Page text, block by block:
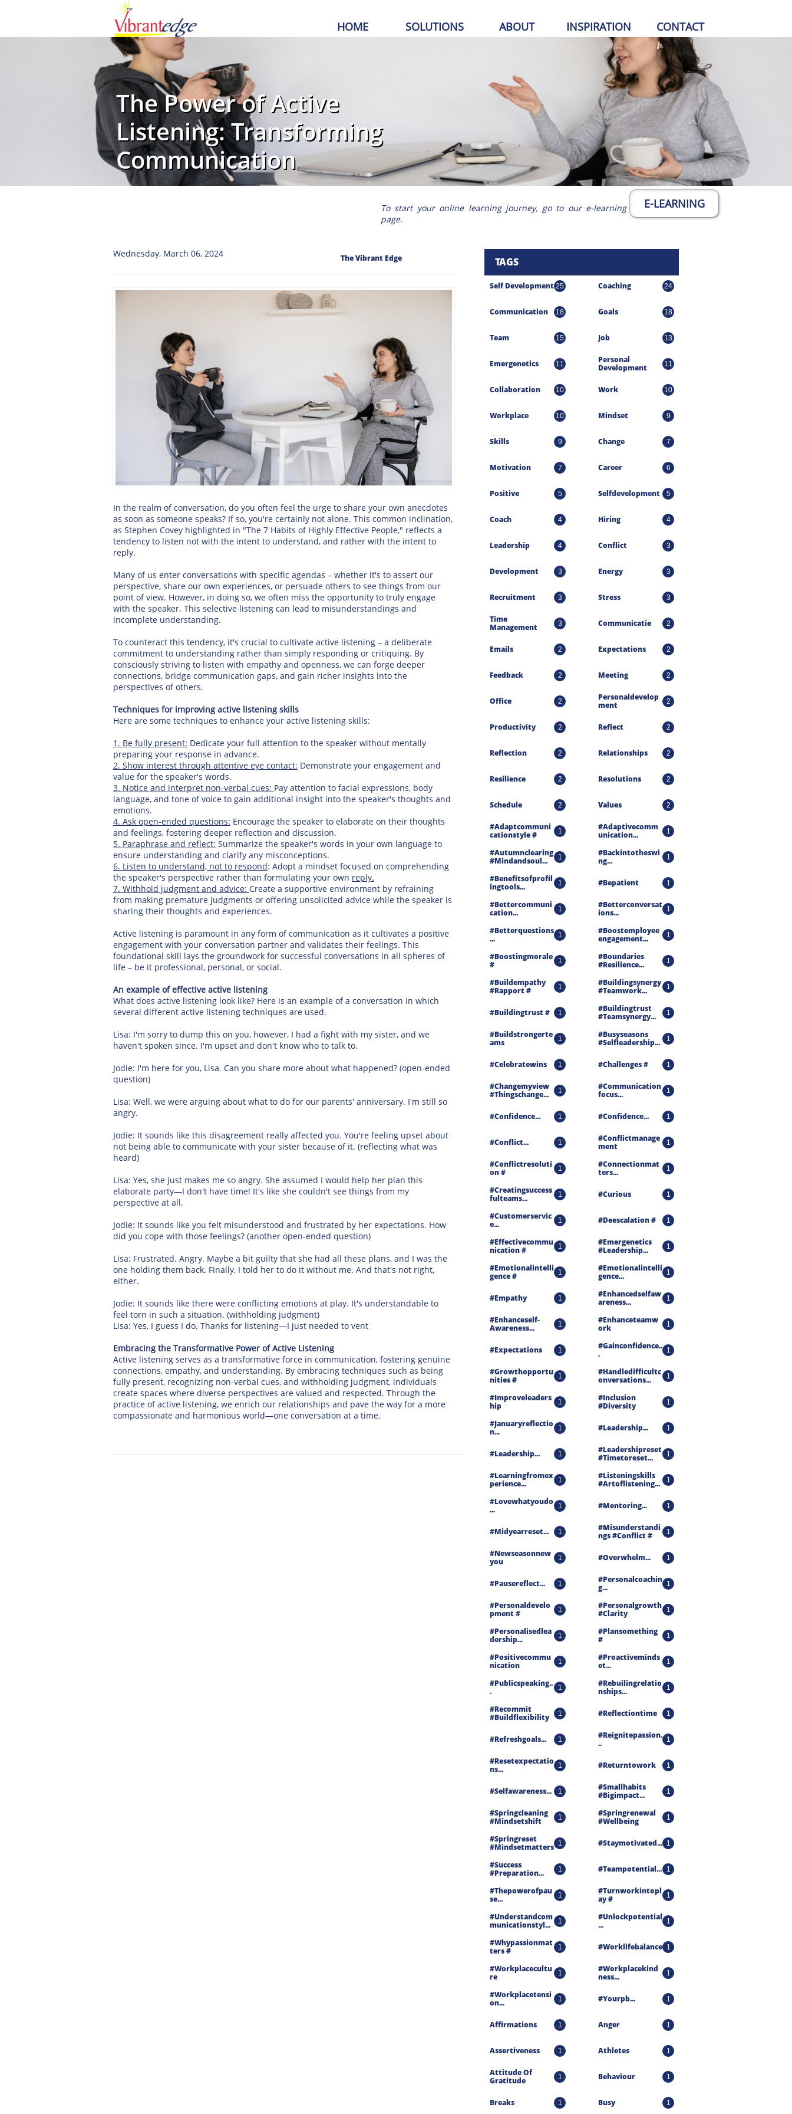
HOME SOLUTIONS ABOUT INSPIRATION CONTACT
The Power of Active
Listening: Transforming
Communication
E-LEARNING
To start your online learning journey, go to our e-learning
page.
Wednesday, March 06, 2024
In the realm of conversation, do you often feel the urge to share your own anecdotes
as soon as someone speaks? If so, you're certainly not alone. This common inclination,
as Stephen Covey highlighted in "The 7 Habits of Highly Effective People," reflects a
tendency to listen not with the intent to understand, and rather with the intent to
reply.
Many of us enter conversations with specific agendas – whether it's to assert our
perspective, share our own experiences, or persuade others to see things from our
point of view. However, in doing so, we often miss the opportunity to truly engage
with the speaker. This selective listening can lead to misunderstandings and
incomplete understanding.
To counteract this tendency, it's crucial to cultivate active listening – a deliberate
commitment to understanding rather than simply responding or critiquing. By
consciously striving to listen with empathy and openness, we can forge deeper
connections, bridge communication gaps, and gain richer insights into the
perspectives of others.
Techniques for improving active listening skills
Here are some techniques to enhance your active listening skills:
1. Be fully present: Dedicate your full attention to the speaker without mentally
preparing your response in advance.
2. Show interest through attentive eye contact: Demonstrate your engagement and
value for the speaker's words.
3. Notice and interpret non-verbal cues: Pay attention to facial expressions, body
language, and tone of voice to gain additional insight into the speaker's thoughts and
emotions.
4. Ask open-ended questions: Encourage the speaker to elaborate on their thoughts
and feelings, fostering deeper reflection and discussion.
5. Paraphrase and reflect: Summarize the speaker's words in your own language to
ensure understanding and clarify any misconceptions.
6. Listen to understand, not to respond: Adopt a mindset focused on comprehending
the speaker's perspective rather than formulating your own reply.
7. Withhold judgment and advice: Create a supportive environment by refraining
from making premature judgments or offering unsolicited advice while the speaker is
sharing their thoughts and experiences.
Active listening is paramount in any form of communication as it cultivates a positive
engagement with your conversation partner and validates their feelings. This
foundational skill lays the groundwork for successful conversations in all spheres of
life – be it professional, personal, or social.
An example of effective active listening
What does active listening look like? Here is an example of a conversation in which
several different active listening techniques are used.
Lisa: I'm sorry to dump this on you, however, I had a fight with my sister, and we
haven't spoken since. I'm upset and don't know who to talk to.
Jodie: I'm here for you, Lisa. Can you share more about what happened? (open-ended
question)
Lisa: Well, we were arguing about what to do for our parents' anniversary. I'm still so
angry.
Jodie: It sounds like this disagreement really affected you. You're feeling upset about
not being able to communicate with your sister because of it. (reflecting what was
heard)
Lisa: Yes, she just makes me so angry. She assumed I would help her plan this
elaborate party—I don't have time! It's like she couldn't see things from my
perspective at all.
Jodie: It sounds like you felt misunderstood and frustrated by her expectations. How
did you cope with those feelings? (another open-ended question)
Lisa: Frustrated. Angry. Maybe a bit guilty that she had all these plans, and I was the
one holding them back. Finally, I told her to do it without me. And that's not right,
either.
Jodie: It sounds like there were conflicting emotions at play. It's understandable to
feel torn in such a situation. (withholding judgment)
Lisa: Yes, I guess I do. Thanks for listening—I just needed to vent
Embracing the Transformative Power of Active Listening
Active listening serves as a transformative force in communication, fostering genuine
connections, empathy, and understanding. By embracing techniques such as being
fully present, recognizing non-verbal cues, and withholding judgment, individuals
create spaces where diverse perspectives are valued and respected. Through the
practice of active listening, we enrich our relationships and pave the way for a more
compassionate and harmonious world—one conversation at a time.
The Vibrant Edge TAGS
Self Development 25 Coaching 24
Communication 18 Goals 18
Team 15 Job 13
Emergenetics 11
Personal
Development
11
Collaboration 10 Work 10
Workplace 10 Mindset 9
Skills 9 Change 7
Motivation 7 Career 6
Positive 5 Selfdevelopment 5
Coach 4 Hiring 4
Leadership 4 Conflict 3
Development 3 Energy 3
Recruitment 3 Stress 3
Time
Management
3 Communicatie 2
Emails 2 Expectations 2
Feedback 2 Meeting 2
Office 2
Personaldevelop
Ment
2
Productivity 2 Reflect 2
Reflection 2 Relationships 2
Resilience 2 Resolutions 2
Schedule 2 Values 2
#adaptcommuni
Cationstyle #
1
#adaptivecomm
Unication...
1
#autumnclearing
#mindandsoul...
1
#backintotheswi
Ng...
1
#benefitsofprofil
Ingtools...
1 #bepatient 1
#bettercommuni
Cation...
1
#betterconversat
Ions...
1
#betterquestions
...
1
#boostemployee
Engagement...
1
#boostingmorale
#
1
#boundaries
#resilience...
1
#buildempathy
#rapport #
1
#buildingsynergy
#teamwork...
1
#buildingtrust # 1
#buildingtrust
#teamsynergy...
1
#buildstrongerte
Ams
1
#busyseasons
#selfleadership...
1
#celebratewins 1 #challenges # 1
#changemyview
#thingschange...
1
#communication
Focus...
1
#confidence... 1 #confidence... 1
#conflict... 1
#conflictmanage
Ment
1
#conflictresoluti
On #
1
#connectionmat
Ters...
1
#creatingsuccess
Fulteams...
1 #curious 1
#customerservic
E...
1 #deescalation # 1
#effectivecommu
Nication #
1
#emergenetics
#leadership...
1
#emotionalintelli
Gence #
1
#emotionalintelli
Gence...
1
#empathy 1
#enhancedselfaw
Areness...
1
#enhanceself-
Awareness...
1
#enhanceteamw
Ork
1
#expectations 1
#gainconfidence..
.
1
#growthopportu
Nities #
1
#handledifficultc
Onversations...
1
#improveleaders
Hip
1
#inclusion
#diversity
1
#januaryreflectio
N...
1 #leadership... 1
#leadership... 1
#leadershipreset
#timetoreset...
1
#learningfromex
Perience...
1
#listeningskills
#artoflistening...
1
#lovewhatyoudo
...
1 #mentoring... 1
#midyearreset... 1
#misunderstandi
Ngs #conflict #
1
#newseasonnew
You
1 #overwhelm... 1
#pausereflect... 1
#personalcoachin
G...
1
#personaldevelo
Pment #
1
#personalgrowth
#clarity
1
#personalisedlea
Dership...
1
#plansomething
#
1
#positivecommu
Nication
1
#proactiveminds
Et...
1
#publicspeaking..
.
1
#rebuilingrelatio
Nships...
1
#recommit
#buildflexibility
1 #reflectiontime 1
#refreshgoals... 1
#reignitepassion.
..
1
#resetexpectatio
Ns...
1 #returntowork 1
#selfawareness... 1
#smallhabits
#bigimpact...
1
#springcleaning
#mindsetshift
1
#springrenewal
#wellbeing
1
#springreset
#mindsetmatters 1 #staymotivated... 1
#success
#preparation...
1 #teampotential... 1
#thepowerofpau
Se...
1
#turnworkintopl
Ay #
1
#understandcom
Municationstyl...
1
#unlockpotential
...
1
#whypassionmat
Ters #
1 #worklifebalance 1
#workplacecultu
Re
1
#workplacekind
Ness...
1
#workplacetensi
On...
1 #yourpb... 1
Affirmations 1 Anger 1
Assertiveness 1 Athletes 1
Attitude Of
Gratitude
1 Behaviour 1
Breaks 1 Busy 1